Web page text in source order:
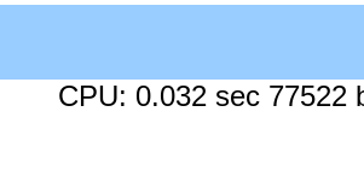
CPU: 0.032 sec 77522